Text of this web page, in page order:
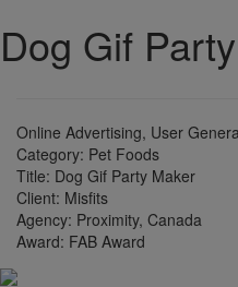
Dog Gif
Online Advertising, User
Category: Pet Foods
Title: Dog Gif Party Maker
Client: Misfits
Agency: Proximity, Canada
Award: FAB Award